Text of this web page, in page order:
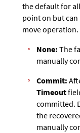
the default for
point on but
move
None: The
manually
Commit:
Timeout
committed.
the
manually